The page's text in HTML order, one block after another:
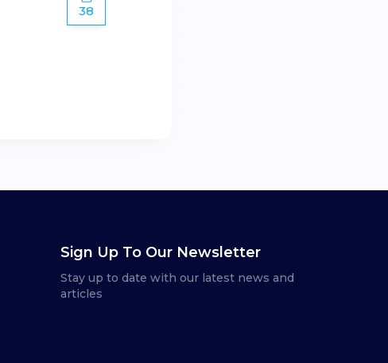
38
Sign Up To Our Newsletter
Stay up to date with our latest news and
articles